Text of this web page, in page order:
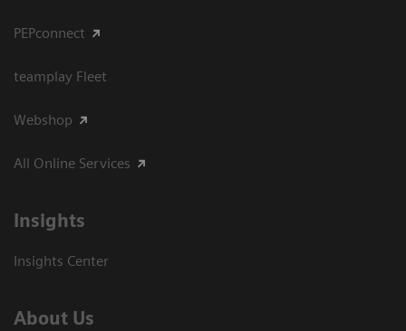
PEPconnect
teamplay Fleet
Webshop
All Online Services
Insights
Insights Center
About Us